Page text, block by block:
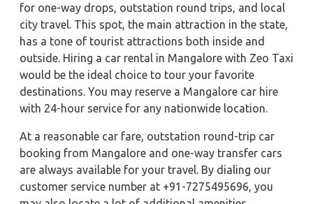
for one-way drops, outstation round trips, and local
city travel. This spot, the main attraction in the state,
has a tone of tourist attractions both inside and
outside. Hiring a car rental in Mangalore with Zeo Taxi
would be the ideal choice to tour your favorite
destinations. You may reserve a Mangalore car hire
with 24-hour service for any nationwide location.
At a reasonable car fare, outstation round-trip car
booking from Mangalore and one-way transfer cars
are always available for your travel. By dialing our
customer service number at +91-7275495696, you